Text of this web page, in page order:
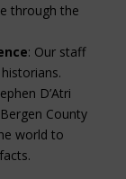
through the
: Our staff
D’Atri
County
world to